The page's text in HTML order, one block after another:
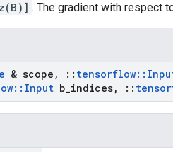
. The gradient with respect
& scope , :: tensorflow::
:: Input b indices, ::